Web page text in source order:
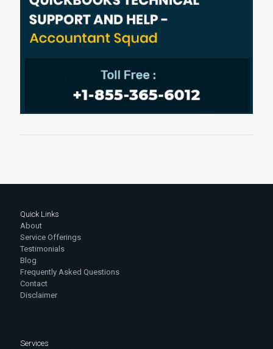
Quick Links
About
Service Offerings
Testimonials
Blog
Frequently Asked Questions
Contact
Disclaimer
Services